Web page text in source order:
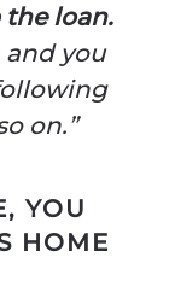
the loan.
and you
on.”
YOU
HOME